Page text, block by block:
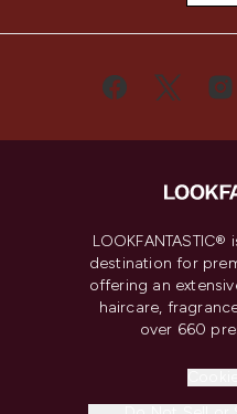
destination for
offering an
haircare,
over 660